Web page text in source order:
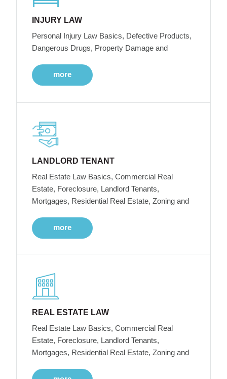
INJURY LAW
Personal Injury Law Basics, Defective Products,
Dangerous Drugs, Property Damage and
more
LANDLORD TENANT
Real Estate Law Basics, Commercial Real
Estate, Foreclosure, Landlord Tenants,
Mortgages, Residential Real Estate, Zoning and
more
REAL ESTATE LAW
Real Estate Law Basics, Commercial Real
Estate, Foreclosure, Landlord Tenants,
Mortgages, Residential Real Estate, Zoning and